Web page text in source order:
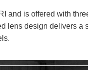
and is offered with
lens design delivers a